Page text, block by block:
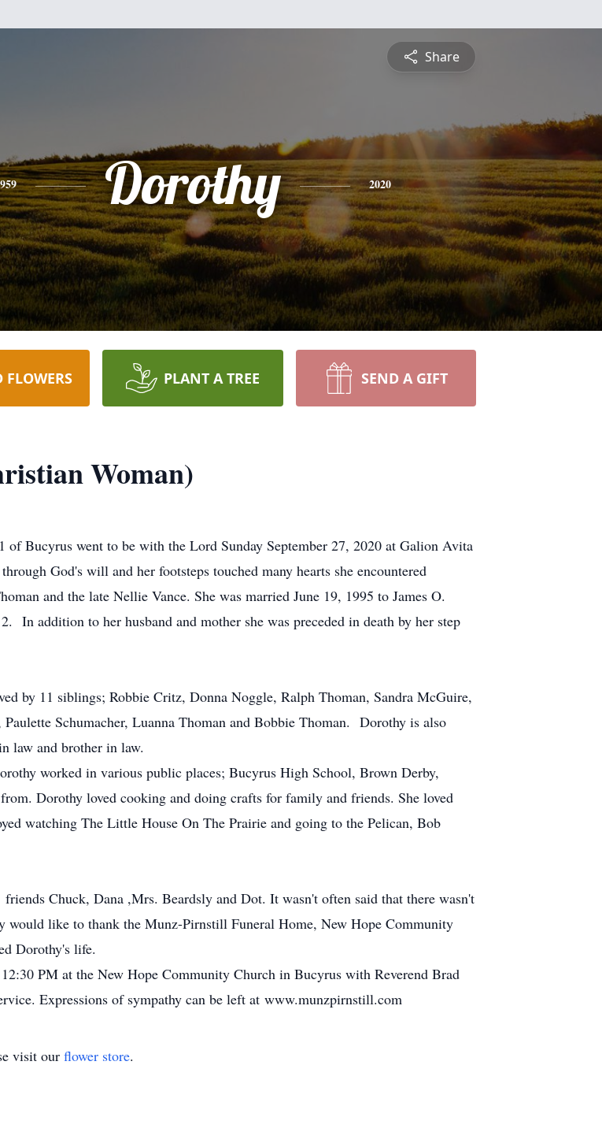
Share
Dorothy 2020
FLOWERS PLANT A TREE SEND A GIFT
Woman)
Bucyrus went to be with the Lord Sunday September 27, 2020 at Galion Avita
God's will and her footsteps touched many hearts she encountered
and the late Nellie Vance. She was married June 19, 1995 to James O.
In addition to her husband and mother she was preceded in death by her step
by 11 siblings; Robbie Critz, Donna Noggle, Ralph Thoman, Sandra McGuire,
Schumacher, Luanna Thoman and Bobbie Thoman. Dorothy is also
law and brother in law.
worked in various public places; Bucyrus High School, Brown Derby,
Dorothy loved cooking and doing crafts for family and friends. She loved
watching The Little House On The Prairie and going to the Pelican, Bob
Chuck, Dana ,Mrs. Beardsly and Dot. It wasn't often said that there wasn't
would like to thank the Munz-Pirnstill Funeral Home, New Hope Community
Dorothy's life.
PM at the New Hope Community Church in Bucyrus with Reverend Brad
Expressions of sympathy can be left at www.munzpirnstill.com
visit our flower store.